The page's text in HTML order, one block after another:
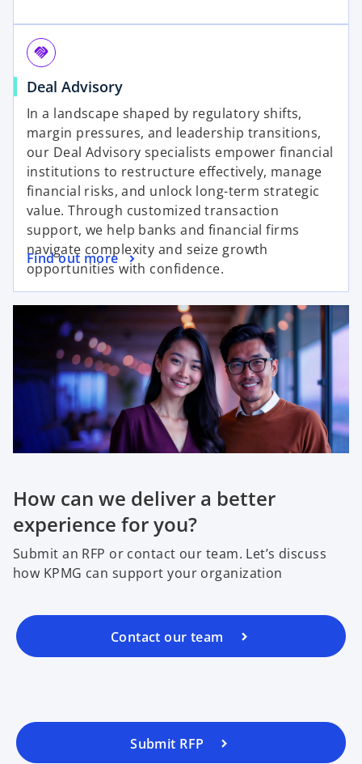
t
e
n
s
i
n
e
w
handshake
Deal Advisoryo
p
e
n
s
i
n
a
n
e
w
b
In a landscape shaped by regulatory shifts,
margin pressures, and leadership transitions,
our Deal Advisory specialists empower financial
institutions to restructure effectively, manage
financial risks, and unlock long-term strategic
value. Through customized transaction
support, we help banks and financial firms
navigate complexity and seize growth
opportunities with confidence.
Find out more
o
p
e
n
w
b
How can we deliver a better
experience for you?
Submit an RFP or contact our team. Let’s discuss
how KPMG can support your organization
Contact our team
Submit RFP